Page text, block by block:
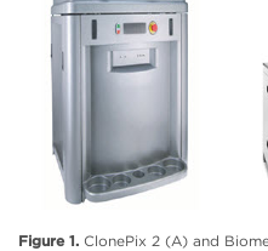
Figure 1. ClonePix 2 (A) and